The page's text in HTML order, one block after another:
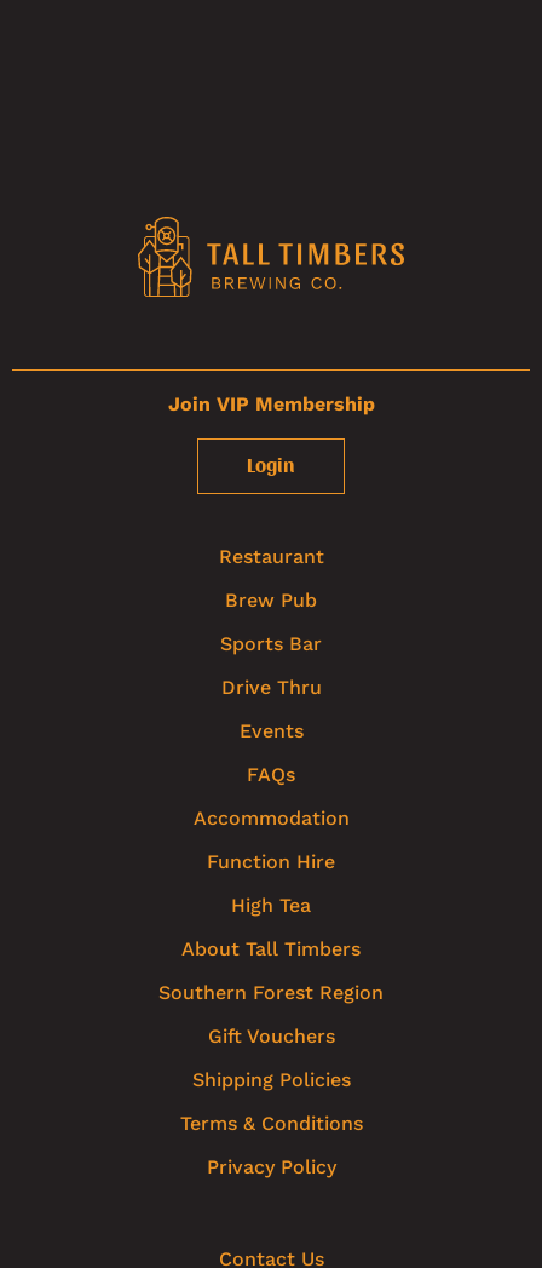
Join VIP Membership
Login
Restaurant
Brew Pub
Sports Bar
Drive Thru
Events
FAQs
Accommodation
Function Hire
High Tea
About Tall Timbers
Southern Forest Region
Gift Vouchers
Shipping Policies
Terms & Conditions
Privacy Policy
Contact Us